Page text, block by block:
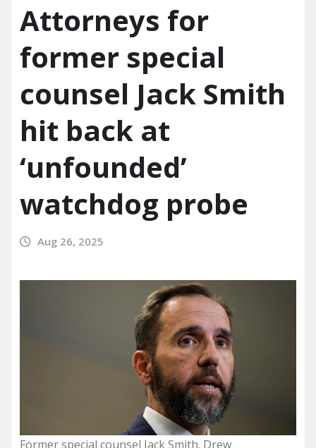
Attorneys for
former special
counsel Jack Smith
hit back at
‘unfounded’
watchdog probe
Aug 26, 2025
Former special counsel Jack Smith. Drew